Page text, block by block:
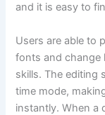
and it is easy to
Users are able to
fonts and change
skills. The editing
time mode,
instantly. When a